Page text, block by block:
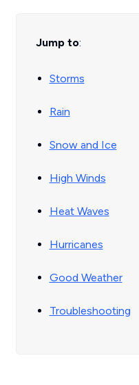
Jump to:
Storms
Rain
Snow and Ice
High Winds
Heat Waves
Hurricanes
Good Weather
Troubleshooting